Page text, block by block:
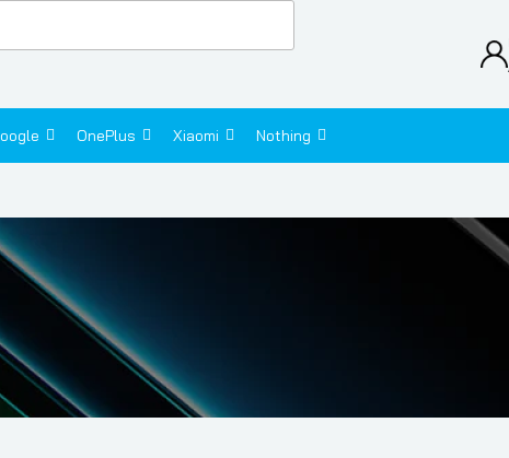
OnePlus Xiaomi Nothing